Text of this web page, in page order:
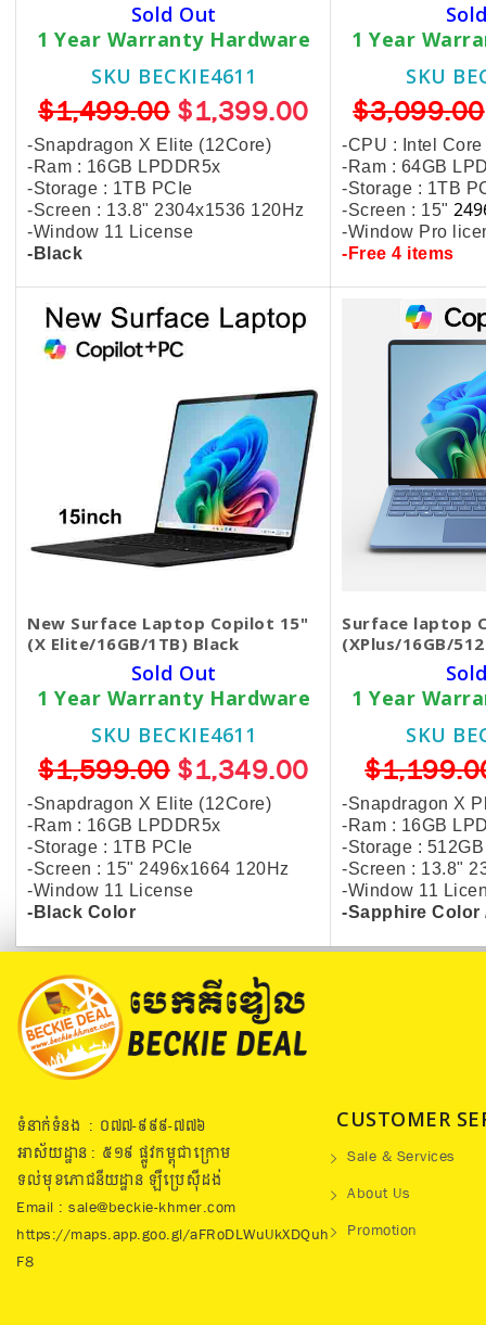
Sold Out
1 Year Warranty Hardware
SKU BECKIE4611
$1,499.00$1,399.00
-Snapdragon X Elite (12Core)
-Ram : 16GB LPDDR5x
-Storage : 1TB PCIe
-Screen : 13.8" 2304x1536 120Hz
-Window 11 License
-Black
1 Year
SKU
$3,099.00
-CPU : Intel
-Ram : 64GB
-Storage : 1TB
-Screen : 15"
-Window Pro
-Free 4 items
New Surface Laptop Copilot 15"
(X Elite/16GB/1TB) Black
Sold Out
1 Year Warranty Hardware
SKU BECKIE4611
$1,599.00$1,349.00
-Snapdragon X Elite (12Core)
-Ram : 16GB LPDDR5x
-Storage : 1TB PCIe
-Screen : 15" 2496x1664 120Hz
-Window 11 License
-Black Color
Surface laptop
(XPlus/16GB/
1 Year
SKU
-Snapdragon X
-Ram : 16GB
-Storage :
-Screen : 13.8"
-Window 11
-Sapphire Color
ទំនាក់ទំនង : ០៧៧​-៩៩៩-៧៧៦
អាស័យដ្ឋាន : ៥១៩​ ផ្លូវកម្ពុជាក្រោម
ទល់មុខភោជនីយដ្ឋាន ឡឺប្រេសុីដង់
Email : sale@beckie-khmer.com
https://maps.app.goo.gl/aFRoDLWuUkXDQuh
F8
CUSTOMER
Sale & Services
About Us
Promotion